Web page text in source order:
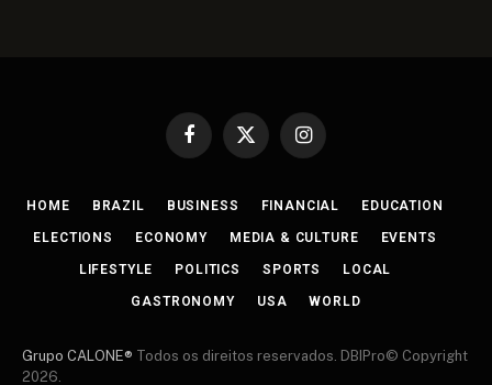
Facebook
X
Instagram
HOME BRAZIL BUSINESS FINANCIAL EDUCATION
ELECTIONS ECONOMY MEDIA & CULTURE EVENTS
LIFESTYLE POLITICS SPORTS LOCAL
GASTRONOMY USA WORLD
Grupo CALONE® Todos os direitos reservados. DBIPro© Copyright
2026.